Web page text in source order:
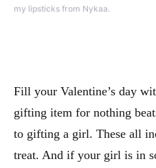
my lipsticks from Nykaa.
Fill your Valentine’s day
gifting item for nothing
to gifting a girl. These all
treat. And if your girl is in